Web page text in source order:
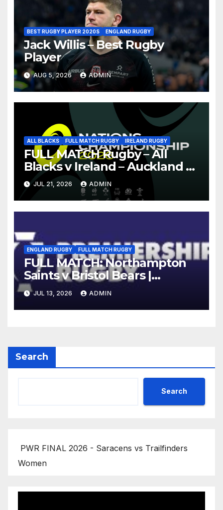
BEST RUGBY PLAYER 2020S ENGLAND RUGBY
Jack Willis – Best Rugby
Player
AUG 5, 2026 ADMIN
ALL BLACKS FULL MATCH RUGBY IRELAND RUGBY
FULL MATCH Rugby – All
Blacks v Ireland – Auckland –
Nations Championship 2026
JUL 21, 2026 ADMIN
ENGLAND RUGBY FULL MATCH RUGBY
FULL MATCH: Northampton
Saints v Bristol Bears |
Gallagher PREM 2025/26 | R16
JUL 13, 2026 ADMIN
Search
Search
PWR FINAL 2026 - Saracens vs Trailfinders
Women